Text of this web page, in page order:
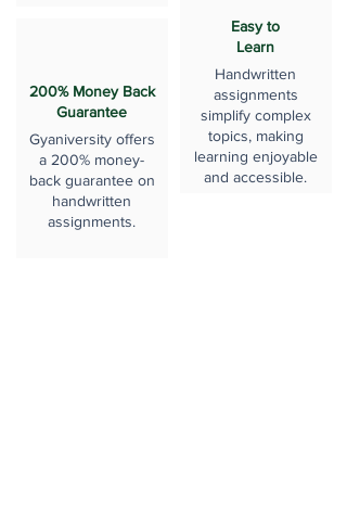
200% Money Back
Guarantee
Gyaniversity offers
a 200% money-
back guarantee on
handwritten
assignments.
Easy to
Learn
Handwritten
assignments
simplify complex
topics, making
learning enjoyable
and accessible.